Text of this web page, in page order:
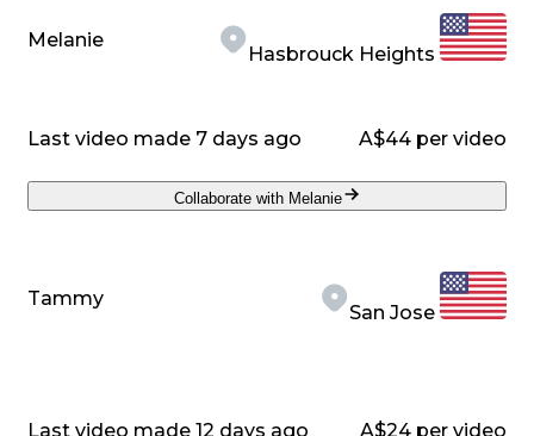
Melanie
Hasbrouck Heights
Last video made 7 days ago A$44 per video
Collaborate with Melanie
Tammy
San Jose
Last video made 12 days ago A$24 per video